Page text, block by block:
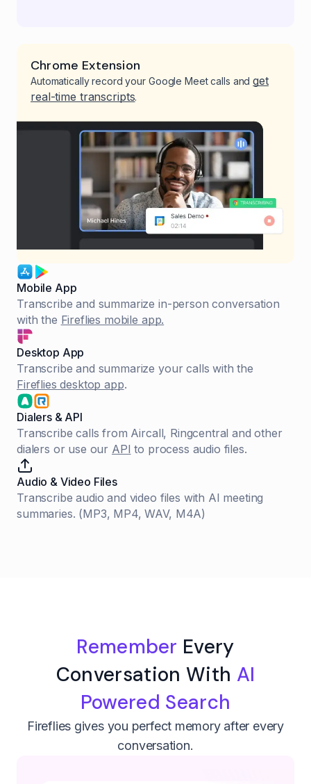
Chrome Extension
Automatically record your Google Meet calls andget
real-time transcripts.
Mobile App
Transcribe and summarize in-person conversation
with the Fireflies mobile app.
Desktop App
Transcribe and summarize your calls with the
Fireflies desktop app.
Dialers & API
Transcribe calls from Aircall, Ringcentral and other
dialers or use our API to process audio files.
Audio & Video Files
Transcribe audio and video files with AI meeting
summaries. (MP3, MP4, WAV, M4A)
Remember Every
Conversation With AI
Powered Search
Fireflies gives you perfect memory after every
conversation.